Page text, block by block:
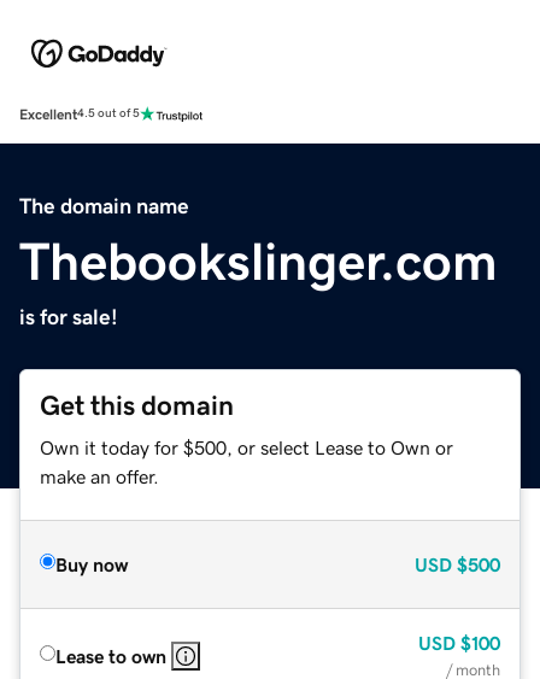
Excellent4.5 out of 5
The domain name
Thebookslinger.com
is for sale!
Get this domain
Own it today for $500, or select Lease to Own or
make an offer.
Buy now USD $500
Lease to own
USD $100
/ month